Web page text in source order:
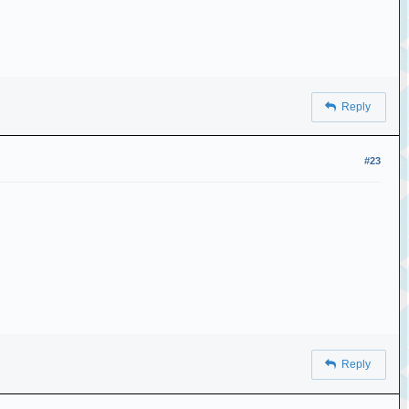
Reply
#23
Reply